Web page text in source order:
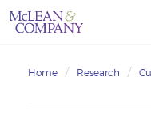
Home Research